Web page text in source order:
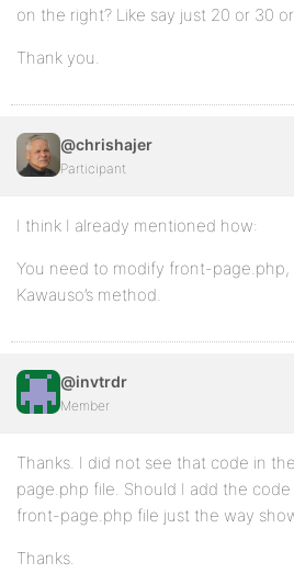
on the right? Like say just 20 or 30
Thank you.
@chrishajer
Participant
I think I already mentioned how:
You need to modify front-page.php,
Kawauso’s method.
@invtrdr
Member
Thanks. I did not see that code in
page.php file. Should I add the
front-page.php file just the way
Thanks.